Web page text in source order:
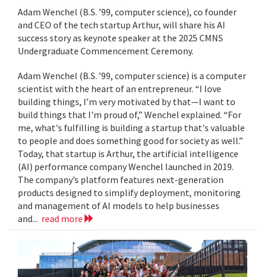
Adam Wenchel (B.S. ’99, computer science), co founder
and CEO of the tech startup Arthur, will share his AI
success story as keynote speaker at the 2025 CMNS
Undergraduate Commencement Ceremony.
Adam Wenchel (B.S. ’99, computer science) is a computer
scientist with the heart of an entrepreneur. “I love
building things, I’m very motivated by that—I want to
build things that I'm proud of,” Wenchel explained. “For
me, what's fulfilling is building a startup that's valuable
to people and does something good for society as well.”
Today, that startup is Arthur, the artificial intelligence
(AI) performance company Wenchel launched in 2019.
The company’s platform features next-generation
products designed to simplify deployment, monitoring
and management of AI models to help businesses
and... read more